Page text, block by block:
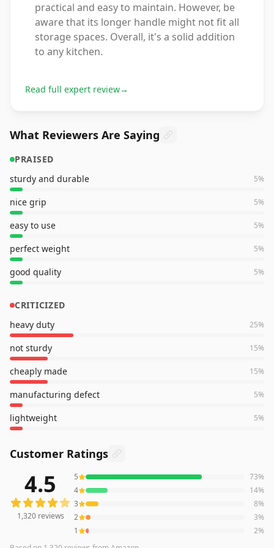
practical and easy to maintain. However, be
aware that its longer handle might not fit all
storage spaces. Overall, it's a solid addition
to any kitchen.
Read full expert review→
What Reviewers Are Saying
PRAISED
sturdy and durable
5%
nice grip 5%
easy to use 5%
perfect weight 5%
good quality 5%
CRITICIZED
heavy duty
25%
not sturdy 15%
cheaply made 15%
manufacturing defect 5%
lightweight 5%
Customer Ratings
1,320reviews averaging4.5out of 5 starsfrom Amazon
4.5
1,320reviews
5 73%
4
14%
3
8%
2
3%
1
2%